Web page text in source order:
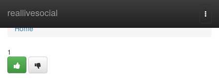
reallivesocial
Home
Home
1